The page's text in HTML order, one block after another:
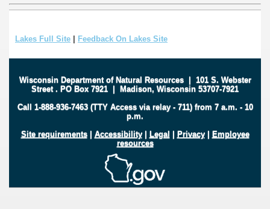
Lakes Full Site | Feedback On Lakes Site
Wisconsin Department of Natural Resources| 101 S. Webster
Street . PO Box 7921 | Madison, Wisconsin 53707-7921
Call 1-888-936-7463 (TTY Access via relay - 711) from 7 a.m. - 10
p.m.
Site requirements| Accessibility| Legal | Privacy| Employee
resources